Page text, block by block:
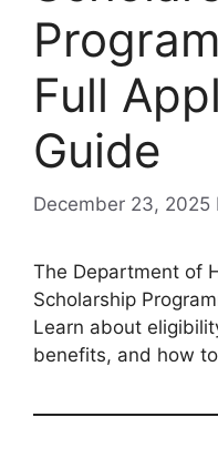
Full
Guide
December 23, 2025
The Department of
Scholarship
Learn about
benefits, and how